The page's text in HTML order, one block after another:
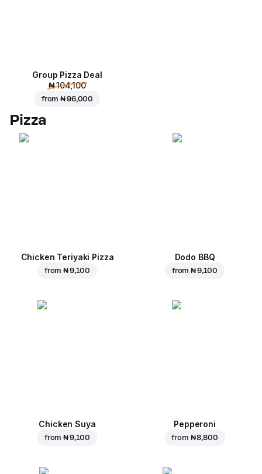
Group Pizza Deal
₦ 104,100
from₦ 96,000
Pizza
Chicken Teriyaki Pizza
from₦ 9,100
Dodo BBQ
from₦ 9,100
Chicken Suya
from₦ 9,100
Pepperoni
from ₦ 8,800